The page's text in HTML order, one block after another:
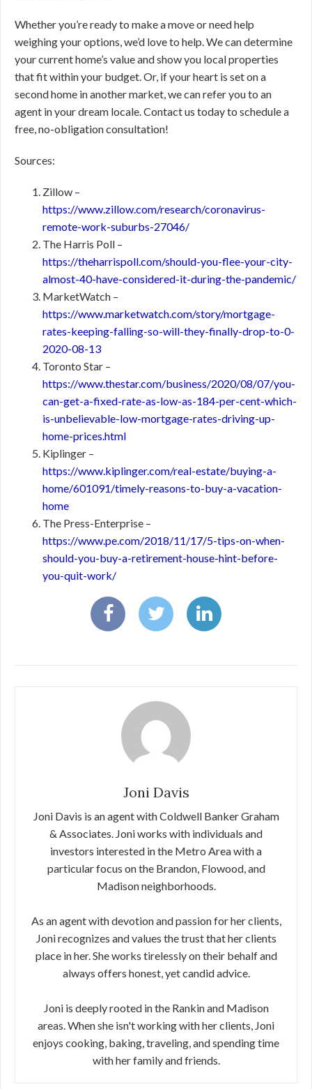
Whether you’re ready to make a move or need help
weighing your options, we’d love to help. We can determine
your current home’s value and show you local properties
that fit within your budget. Or, if your heart is set on a
second home in another market, we can refer you to an
agent in your dream locale. Contact us today to schedule a
free, no-obligation consultation!
Sources:
Zillow –
https://www.zillow.com/research/coronavirus-
remote-work-suburbs-27046/
The Harris Poll –
https://theharrispoll.com/should-you-flee-your-city-
almost-40-have-considered-it-during-the-pandemic/
MarketWatch –
https://www.marketwatch.com/story/mortgage-
rates-keeping-falling-so-will-they-finally-drop-to-0-
2020-08-13
Toronto Star –
https://www.thestar.com/business/2020/08/07/you-
can-get-a-fixed-rate-as-low-as-184-per-cent-which-
is-unbelievable-low-mortgage-rates-driving-up-
home-prices.html
Kiplinger –
https://www.kiplinger.com/real-estate/buying-a-
home/601091/timely-reasons-to-buy-a-vacation-
home
The Press-Enterprise –
https://www.pe.com/2018/11/17/5-tips-on-when-
should-you-buy-a-retirement-house-hint-before-
you-quit-work/
Joni Davis
Joni Davis is an agent with Coldwell Banker Graham
& Associates. Joni works with individuals and
investors interested in the Metro Area with a
particular focus on the Brandon, Flowood, and
Madison neighborhoods.
As an agent with devotion and passion for her clients,
Joni recognizes and values the trust that her clients
place in her. She works tirelessly on their behalf and
always offers honest, yet candid advice.
Joni is deeply rooted in the Rankin and Madison
areas. When she isn't working with her clients, Joni
enjoys cooking, baking, traveling, and spending time
with her family and friends.